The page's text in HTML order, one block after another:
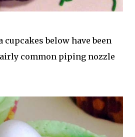
below have been
common piping nozzle